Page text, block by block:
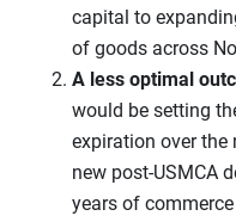
capital to
of goods across
A less optimal
would be setting
expiration over the
new post-USMCA
years of